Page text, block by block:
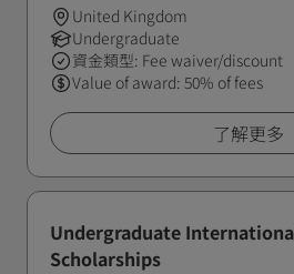
United Kingdom
Undergraduate
資金類型: Fee waiver/discount
Value of award: 50% of fees
了解更多
Undergraduate
Scholarships